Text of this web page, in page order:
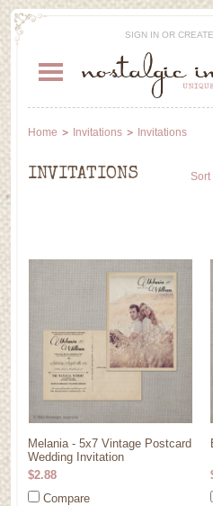
SIGN INOR
Home Invitations Invitations
INVITATIONS Sort
Melania - 5x7 Vintage Postcard
Wedding Invitation
$2.88
Compare